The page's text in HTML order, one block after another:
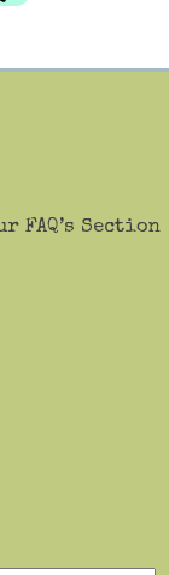
FAQ’s Section